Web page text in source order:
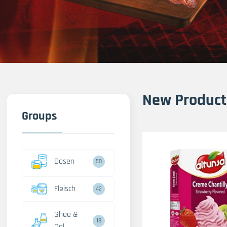
Groups
Dosen 50
Fleisch 42
Ghee &
18
New